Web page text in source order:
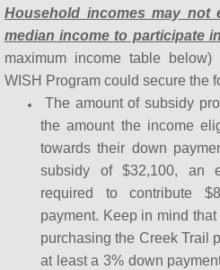
Household incomes may not
median income to participate
maximum income table
WISH Program could secure the
The amount of subsidy
the amount the income
towards their down
subsidy of $32,100, an
required to contribute
payment. Keep in mind
purchasing the Creek Trail
at least a 3% down